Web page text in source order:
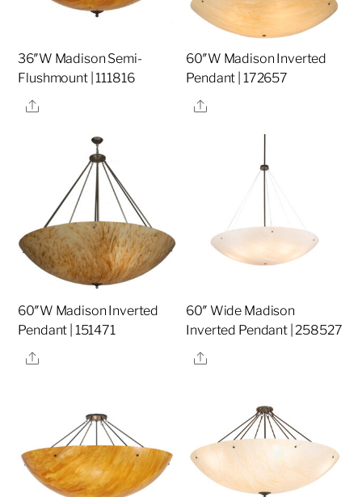
36″W Madison Semi-
Flushmount | 111816
Share
60″W Madison Inverted
Pendant | 172657
Share
60″W Madison Inverted
Pendant | 151471
Share
60″ Wide Madison
Inverted Pendant | 258527
Share